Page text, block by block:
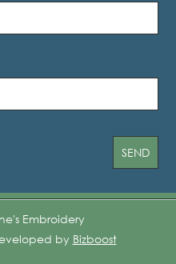
Embroidery
by Bizboost